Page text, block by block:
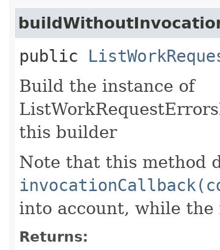
public
Build the instance of
this builder
Note that this method
into account, while
Returns: